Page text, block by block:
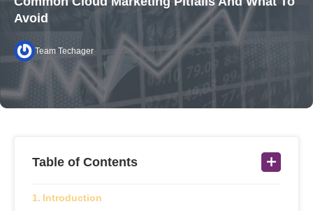
Avoid
Team Techager
Table of Contents
Introduction